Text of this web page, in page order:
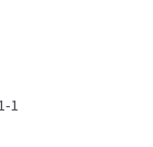
1